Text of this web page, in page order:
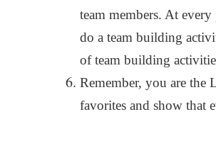
team members. At
do a team building
of team building
Remember, you are the
favorites and show that